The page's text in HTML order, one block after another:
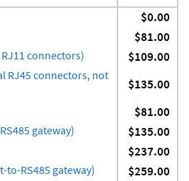
$0.00
$81.00
connectors) $109.00
RJ45 connectors, not
$135.00
$81.00
gateway) $135.00
$237.00
to-RS485 gateway) $259.00